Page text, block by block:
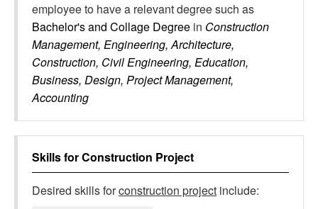
employee to have a relevant degree such as
Bachelor's and Collage Degree in Construction
Management, Engineering, Architecture,
Construction, Civil Engineering, Education,
Business, Design, Project Management,
Accounting
Skills forConstruction Project
Desired skills forconstruction project include: